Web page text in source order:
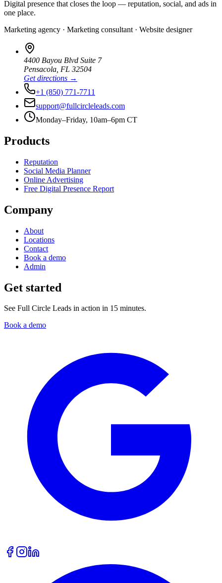
Digital presence that closes the loop — reputation, social, and ads in
one place.
Marketing agency · Marketing consultant · Website designer
4400 Bayou Blvd Suite 7
Pensacola FL 32504
Get directions →
+1 (850) 771-7711
support@fullcircleleads.com
Monday–Friday, 10am–6pm CT
Products
Reputation
Social Media Planner
Online Advertising
Free Digital Presence Report
Company
About
Locations
Contact
Book a demo
Admin
Get started
See Full Circle Leads in action in 15 minutes.
Book a demo